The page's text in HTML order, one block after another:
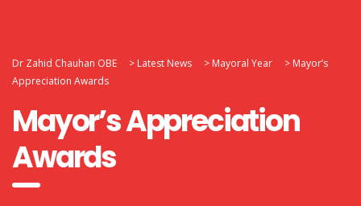
Dr Zahid Chauhan OBE > Latest News > Mayoral Year > Mayor’s
Appreciation Awards
Mayor’s Appreciation
Awards